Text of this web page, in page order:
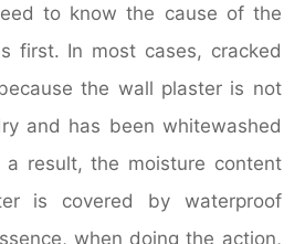
to know the cause of the
first. In most cases, cracked
the wall plaster is not
and has been whitewashed
a result, the moisture content
is covered by waterproof
when doing the action,